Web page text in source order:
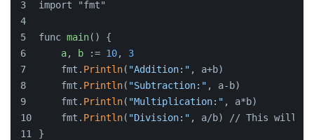
import "fmt"
func main() {
a, b := 10, 3
    fmt.
Println( "Addition:" , a+b)
    fmt.
Println( "Subtraction:" , a-b)
    fmt.
Println( "Multiplication:" , a*b)
    fmt.
Println( "Division:" , a/b) // This will
}